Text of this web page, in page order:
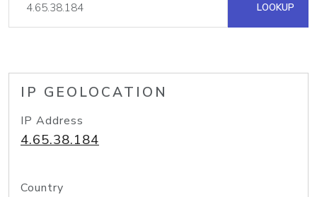
LOOKUP
IP GEOLOCATION
IP Address
4.65.38.184
Country